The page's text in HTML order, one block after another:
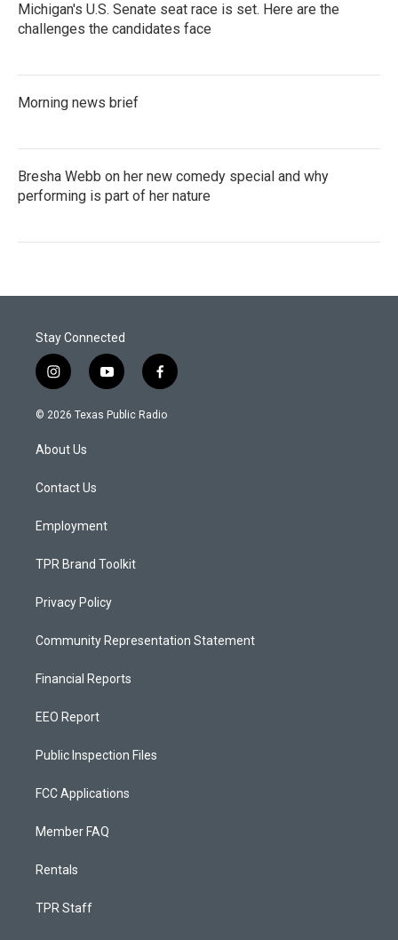
Michigan's U.S. Senate seat race is set. Here are the
challenges the candidates face
Morning news brief
Bresha Webb on her new comedy special and why
performing is part of her nature
Stay Connected
i
n
s
a
g
a
y
o
u
f
a
c
© 2026 Texas Public Radio
About Us
Contact Us
Employment
TPR Brand Toolkit
Privacy Policy
Community Representation Statement
Financial Reports
EEO Report
Public Inspection Files
FCC Applications
Member FAQ
Rentals
TPR Staff